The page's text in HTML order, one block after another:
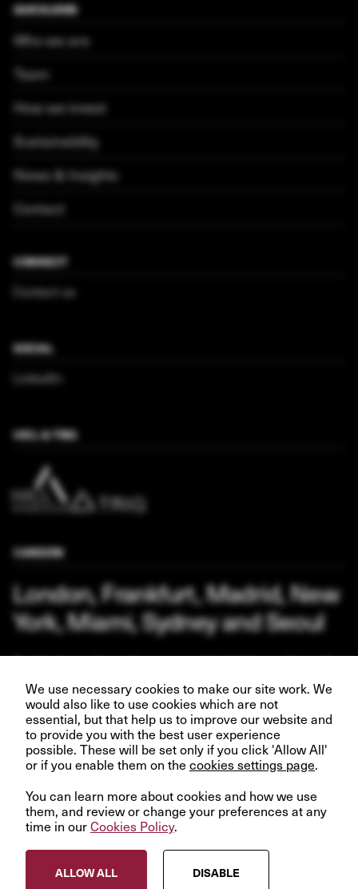
QUICKLINKS
Who we are
Team
How we invest
Sustainability
News & Insights
Contact
CONNECT
Contact us
SOCIAL
LinkedIn
HICL & TRIG
CAREERS
London, Frankfurt, Madrid, New
York, Miami, Sydney and Seoul
Join us and help create better futures for everyone.
VIEW OPPORTUNITIES
We use necessary cookies to make our site work. We
would also like to use cookies which are not
essential, but that help us to improve our website and
to provide you with the best user experience
possible. These will be set only if you click 'Allow All'
or if you enable them on the cookies settings page.
You can learn more about cookies and how we use
them, and review or change your preferences at any
time in ourCookies Policy.
ALLOW ALL DISABLE